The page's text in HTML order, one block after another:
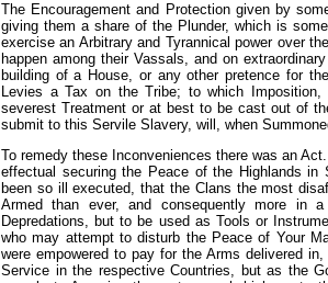
The Encouragement and Protection given by
giving them a share of the Plunder, which is
exercise an Arbitrary and Tyrannical power over
happen among their Vassals, and on
building of a House, or any other pretence for
Levies a Tax on the Tribe; to which
severest Treatment or at best to be cast out of
submit to this Servile Slavery, will, when
To remedy these Inconveniences there was an
effectual securing the Peace of the Highlands in
been so ill executed, that the Clans the most
Armed than ever, and consequently more in
Depredations, but to be used as Tools or
who may attempt to disturb the Peace of Your
were empowered to pay for the Arms delivered
Service in the respective Countries, but as the